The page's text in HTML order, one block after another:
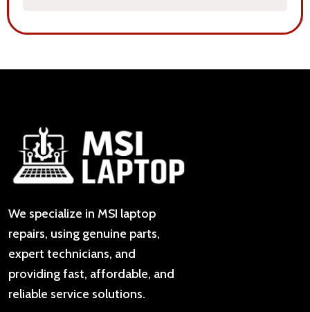
We specialize in MSI laptop
repairs, using genuine parts,
expert technicians, and
providing fast, affordable, and
reliable service solutions.